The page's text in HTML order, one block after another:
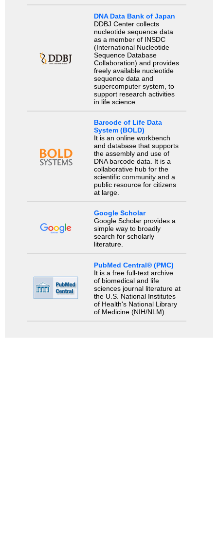
DNA Data Bank of Japan
DDBJ Center collects
nucleotide sequence data
as a member of INSDC
(International Nucleotide
Sequence Database
Collaboration) and provides
freely available nucleotide
sequence data and
supercomputer system, to
support research activities
in life science.
Barcode of Life Data
System (BOLD)
It is an online workbench
and database that supports
the assembly and use of
DNA barcode data. It is a
collaborative hub for the
scientific community and a
public resource for citizens
at large.
Google Scholar
Google Scholar provides a
simple way to broadly
search for scholarly
literature.
PubMed Central® (PMC)
It is a free full-text archive
of biomedical and life
sciences journal literature at
the U.S. National Institutes
of Health's National Library
of Medicine (NIH/NLM).